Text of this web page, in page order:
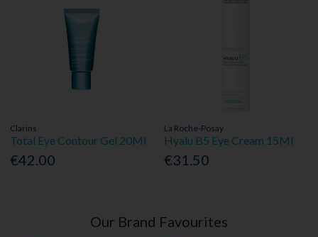
Clarins
Total Eye Contour Gel 20Ml
€42.00
La Roche-Posay
Hyalu B5 Eye Cream 15Ml
€31.50
Our Brand Favourites